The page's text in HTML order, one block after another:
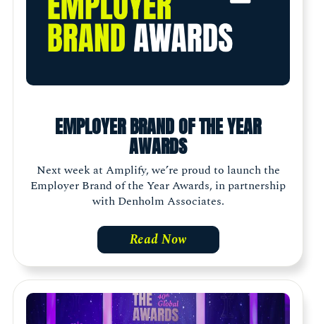
EMPLOYER BRAND OF THE YEAR
AWARDS
Next week at Amplify, we’re proud to launch the
Employer Brand of the Year Awards, in partnership
with Denholm Associates.
Read Now